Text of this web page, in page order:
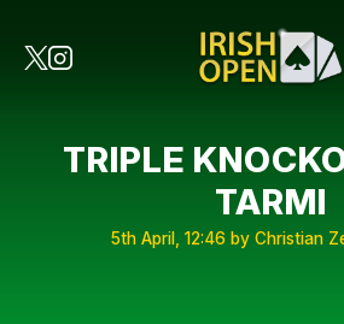
TRIPLE
TARMI
5th April, 12:46 by Christian